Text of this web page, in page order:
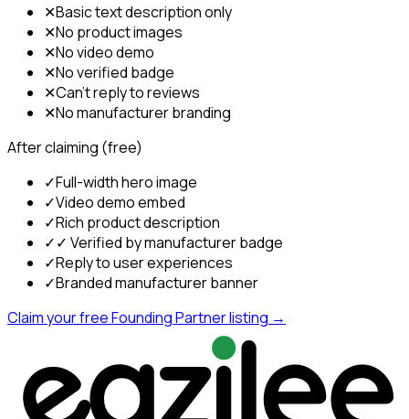
✕Basic text description only
✕No product images
✕No video demo
✕No verified badge
✕Can't reply to reviews
✕No manufacturer branding
After claiming (free)
✓Full-width hero image
✓Video demo embed
✓Rich product description
✓✓ Verified by manufacturer badge
✓Reply to user experiences
✓Branded manufacturer banner
Claim your free Founding Partner listing →